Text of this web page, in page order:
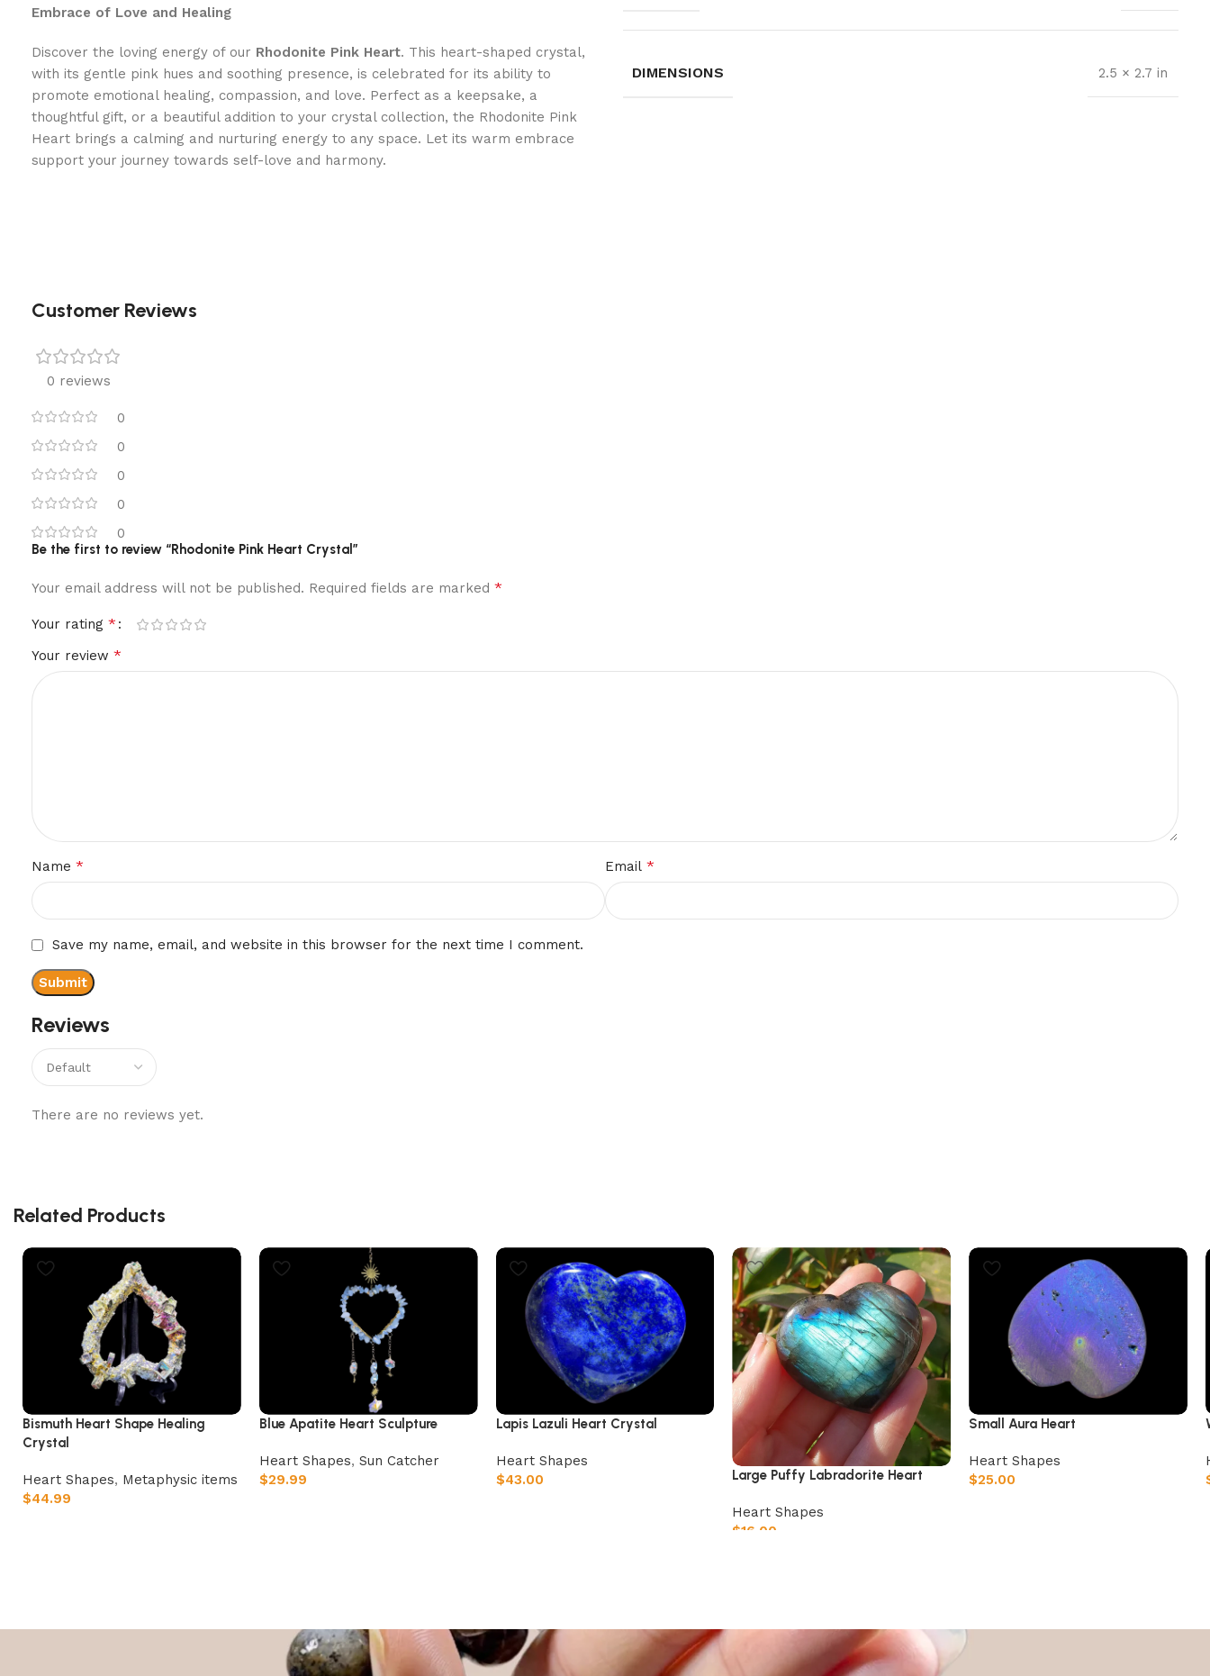
Embrace of Love and Healing
Discover the loving energy of our Rhodonite Pink Heart. This heart-shaped crystal,
with its gentle pink hues and soothing presence, is celebrated for its ability to
promote emotional healing, compassion, and love. Perfect as a keepsake, a
thoughtful gift, or a beautiful addition to your crystal collection, the Rhodonite Pink
Heart brings a calming and nurturing energy to any space. Let its warm embrace
support your journey towards self-love and harmony.
DIMENSIONS 2.5 × 2.7 in
Customer Reviews
0 reviews
0
0
0
0
0
Reviews
There are no reviews yet.
Be the first to review “Rhodonite Pink Heart Crystal”
Your email address will not be published. Required fields are marked *
Your rating *
Your review *
Name * Email *
Save my name, email, and website in this browser for the next time I comment.
Related Products
Bismuth Heart Shape Healing
Crystal
Heart Shapes, Metaphysic items
$44.99
Blue Apatite Heart Sculpture
Heart Shapes, Sun Catcher
$29.99
Lapis Lazuli Heart Crystal
Heart Shapes
$43.00 Large Puffy Labradorite Heart
Heart Shapes
$16.00
Small Aura Heart
Heart Shapes
$25.00